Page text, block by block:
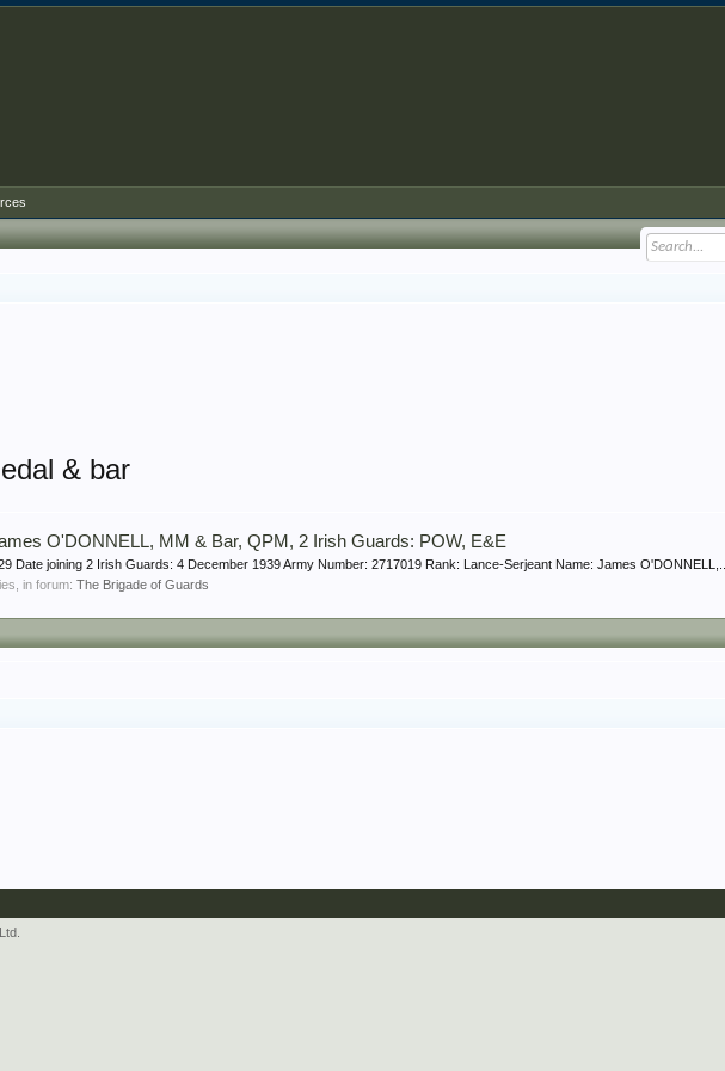
& bar
O'DONNELL, MM & Bar, QPM, 2 Irish Guards: POW, E&E
Date joining 2 Irish Guards: 4 December 1939 Army Number: 2717019 Rank: Lance-Serjeant Name: James O'DONNELL,...
in forum:The Brigade of Guards